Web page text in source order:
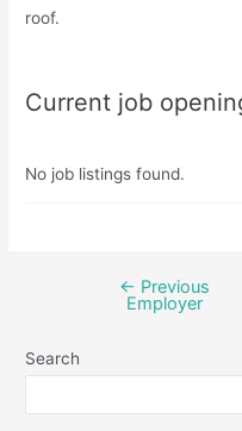
roof.
Current job
No job listings found.
← Previous
Employer
Search